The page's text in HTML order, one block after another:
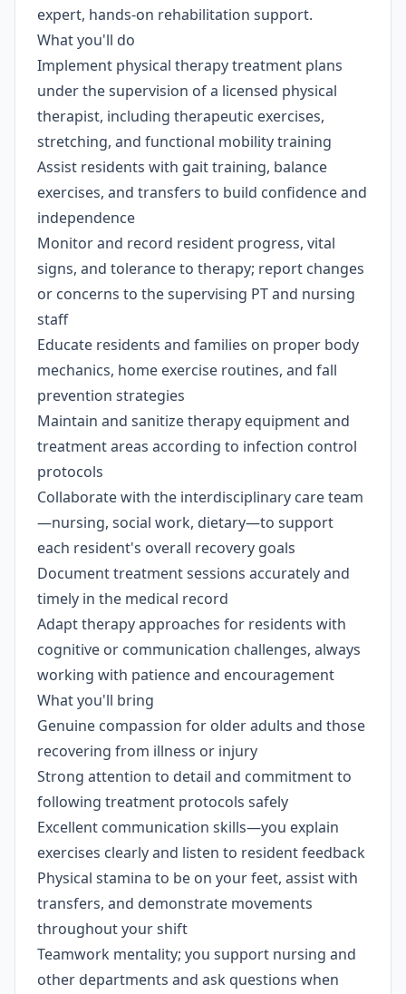
expert, hands-on rehabilitation support.
What you'll do
Implement physical therapy treatment plans
under the supervision of a licensed physical
therapist, including therapeutic exercises,
stretching, and functional mobility training
Assist residents with gait training, balance
exercises, and transfers to build confidence and
independence
Monitor and record resident progress, vital
signs, and tolerance to therapy; report changes
or concerns to the supervising PT and nursing
staff
Educate residents and families on proper body
mechanics, home exercise routines, and fall
prevention strategies
Maintain and sanitize therapy equipment and
treatment areas according to infection control
protocols
Collaborate with the interdisciplinary care team
—nursing, social work, dietary—to support
each resident's overall recovery goals
Document treatment sessions accurately and
timely in the medical record
Adapt therapy approaches for residents with
cognitive or communication challenges, always
working with patience and encouragement
What you'll bring
Genuine compassion for older adults and those
recovering from illness or injury
Strong attention to detail and commitment to
following treatment protocols safely
Excellent communication skills—you explain
exercises clearly and listen to resident feedback
Physical stamina to be on your feet, assist with
transfers, and demonstrate movements
throughout your shift
Teamwork mentality; you support nursing and
other departments and ask questions when